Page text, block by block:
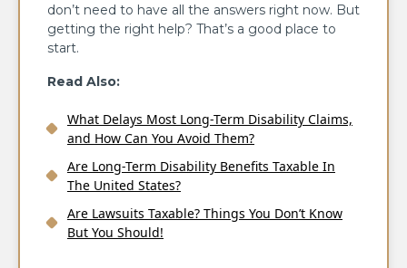
don’t need to have all the answers right now. But
getting the right help? That’s a good place to
start.
Read Also:
What Delays Most Long-Term Disability Claims,
and How Can You Avoid Them?
Are Long-Term Disability Benefits Taxable In
The United States?
Are Lawsuits Taxable? Things You Don’t Know
But You Should!